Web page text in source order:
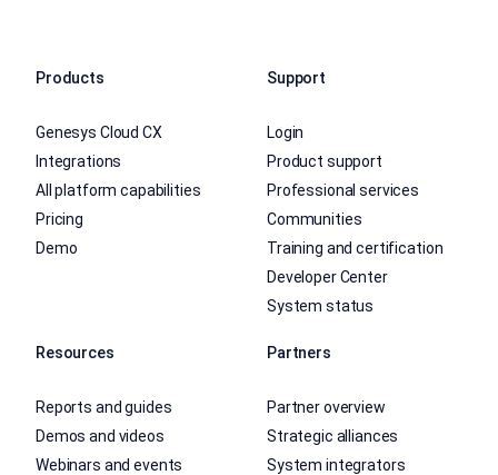
Products
Genesys Cloud CX
Integrations
All platform capabilities
Pricing
Demo
Support
Login
Product support
Professional services
Communities
Training and certification
Developer Center
System status
Resources
Reports and guides
Demos and videos
Webinars and events
Partners
Partner overview
Strategic alliances
System integrators